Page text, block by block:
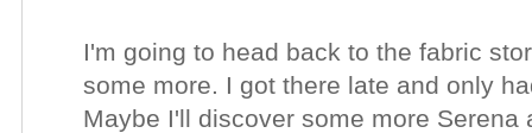
I'm going to head back to the fabric
some more. I got there late and only
Maybe I'll discover some more